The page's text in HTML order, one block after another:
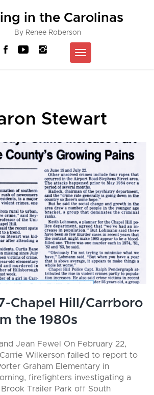
in the Carolinas
By Renee Roberson
Toggle
navigation
Stewart
Chapel Hill/Carrboro
the 1980s
Jean Fewel On February 22,
Wilkerson failed to report to
Graham Elementary in
firefighters investigating a
Trailer Park off South